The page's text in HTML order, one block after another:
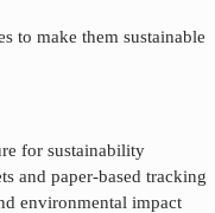
to make them sustainable
for sustainability
and paper-based tracking
environmental impact